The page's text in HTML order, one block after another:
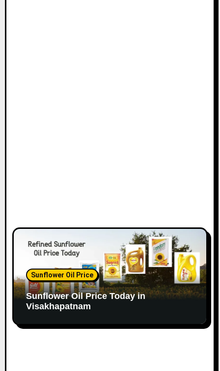
Sunflower Oil Price
Sunflower Oil Price Today in
Visakhapatnam